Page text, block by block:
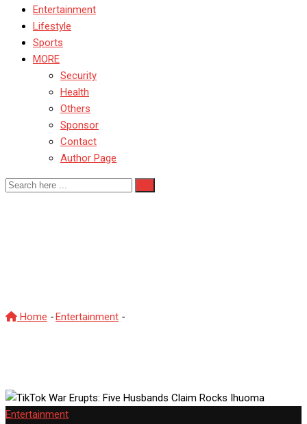
Entertainment
Lifestyle
Sports
MORE
Security
Health
Others
Sponsor
Contact
Author Page
Home -Entertainment -
Entertainment